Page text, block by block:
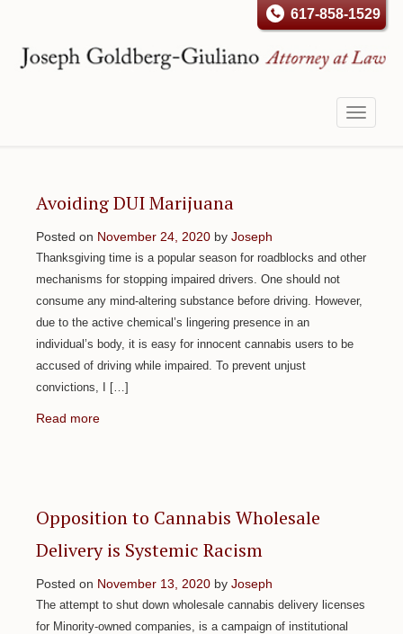
617-858-1529
Toggle
Avoiding DUI Marijuana
Posted on November 24, 2020 by Joseph
Thanksgiving time is a popular season for roadblocks and other
mechanisms for stopping impaired drivers. One should not
consume any mind-altering substance before driving. However,
due to the active chemical’s lingering presence in an
individual’s body, it is easy for innocent cannabis users to be
accused of driving while impaired. To prevent unjust
convictions, I […]
Read more
Opposition to Cannabis Wholesale
Delivery is Systemic Racism
Posted on November 13, 2020 by Joseph
The attempt to shut down wholesale cannabis delivery licenses
for Minority-owned companies, is a campaign of institutional